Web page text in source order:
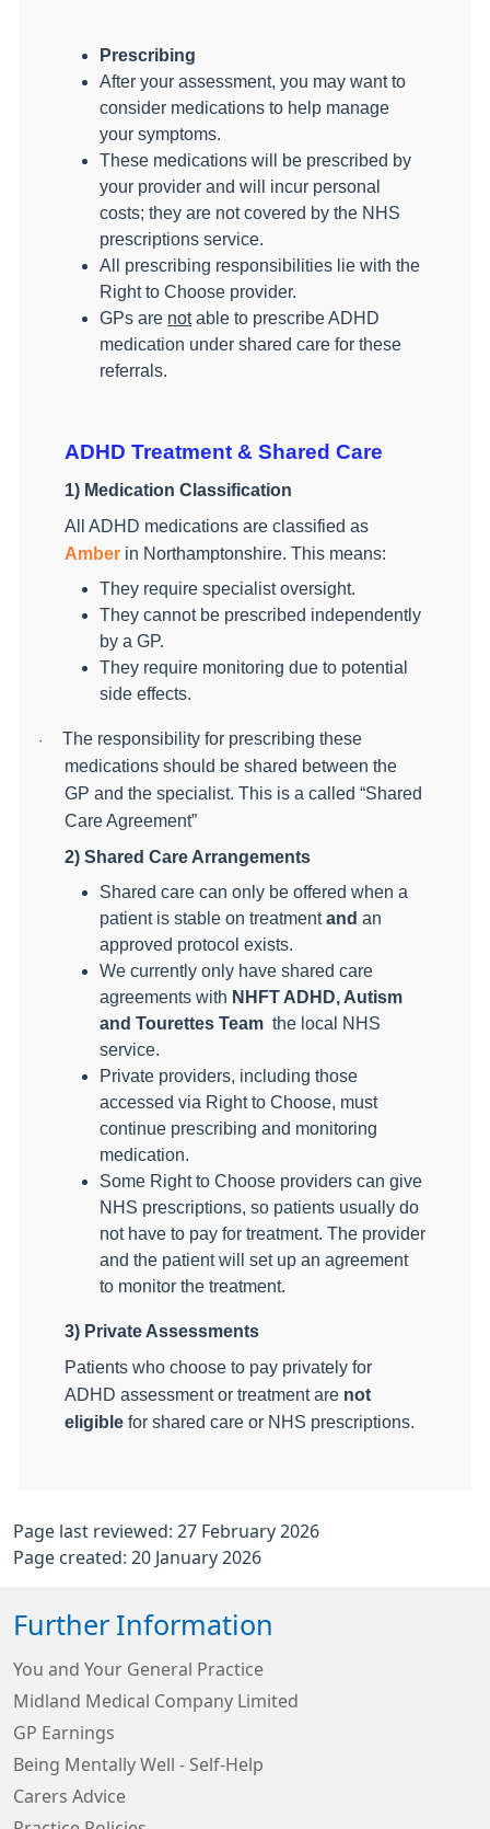
Prescribing
After your assessment, you may want to
consider medications to help manage
your symptoms.
These medications will be prescribed by
your provider and will incur personal
costs; they are not covered by the NHS
prescriptions service.
All prescribing responsibilities lie with the
Right to Choose provider.
GPs are notable to prescribe ADHD
medication under shared care for these
referrals.
ADHD Treatment & Shared Care
1) Medication Classification
All ADHD medications are classified as
Amber in Northamptonshire. This means:
They require specialist oversight.
They cannot be prescribed independently
by a GP.
They require monitoring due to potential
side effects.
·
The responsibility for prescribing these
medications should be shared between the
GP and the specialist. This is a called “Shared
Care Agreement”
2) Shared Care Arrangements
Shared care can only be offered when a
patient is stable on treatmentand an
approved protocol exists.
We currently only have shared care
agreements with NHFT ADHD, Autism
and Tourettes Team the local NHS
service.
Private providers, including those
accessed via Right to Choose, must
continue prescribing and monitoring
medication.
Some Right to Choose providers can give
NHS prescriptions, so patients usually do
not have to pay for treatment. The provider
and the patient will set up an agreement
to monitor the treatment.
3) Private Assessments
Patients who choose to pay privately for
ADHD assessment or treatment are not
eligible for shared care or NHS prescriptions.
Page last reviewed: 27 February 2026
Page created: 20 January 2026
Further Information
You and Your General Practice
Midland Medical Company Limited
GP Earnings
Being Mentally Well - Self-Help
Carers Advice